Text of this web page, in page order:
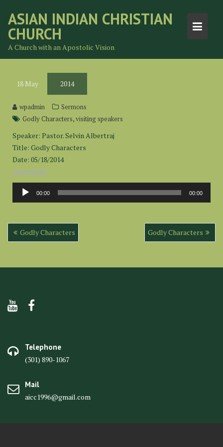
content
ASIAN INDIAN CHRISTIAN
CHURCH
A Church with an Apostolic Vision
18 May 2014
wpadmin
Sermons
Godly Characters,visiting speakers
Speaker: Pastor. Selvin Albertraj
Title: Godly Characters
Date: 05/18/2014
Download
Audio
00:00 00:00
Post
navigation
Godly Characters Godly Characters
Telephone
(301) 890-1067
Mail
aicc1996@gmail.com